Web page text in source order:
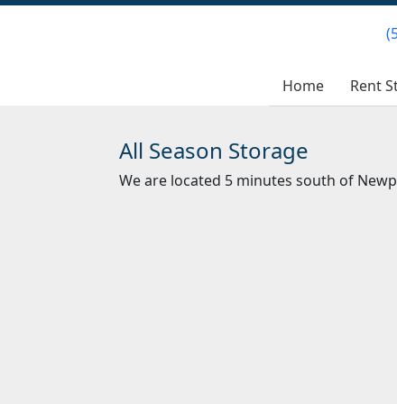
Home Rent
All Season Storage
We are located 5 minutes south of